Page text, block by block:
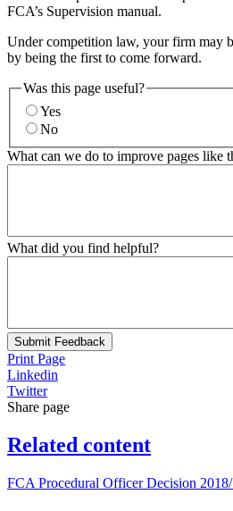
FCA’s Supervision manual.
Under competition law, your firm may
by being the first to come forward.
Was this page useful?
Yes
No
What can we do to improve pages like
What did you find helpful?
Submit Feedback
Print Page
Linkedin
Twitter
Share page
Related content
FCA Procedural Officer Decision 2018/